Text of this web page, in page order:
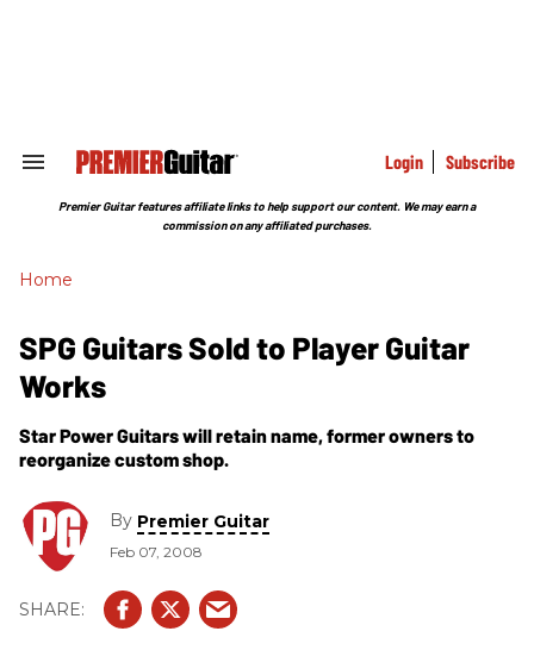
Search
Section
Login Subscribe
Premier Guitar features affiliate links to help support our content. We may earn a
commission on any affiliated purchases.
Home
SPG Guitars Sold to Player Guitar
Works
Star Power Guitars will retain name, former owners to
reorganize custom shop.
By Premier Guitar
Feb 07, 2008